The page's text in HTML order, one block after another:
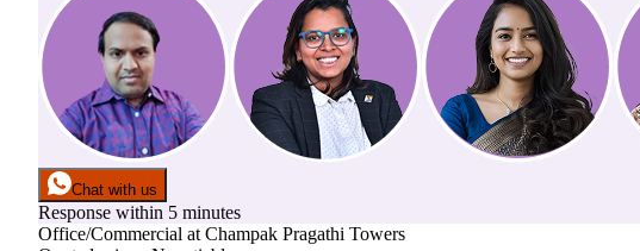
Chat with us
Response within 5 minutes
Office/Commercial at Champak Pragathi Towers